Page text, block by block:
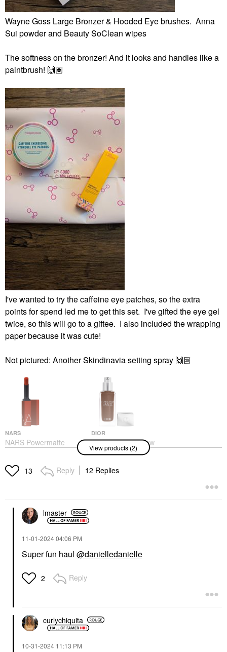
Wayne Goss Large Bronzer & Hooded Eye brushes. Anna
Sui powder and Beauty SoClean wipes
The softness on the bronzer! And it looks and handles like a
paintbrush! 🙌🏽
I've wanted to try the caffeine eye patches, so the extra
points for spend led me to get this set. I've gifted the eye gel
twice, so this will go to a giftee. I also included the wrapping
paper because it was cute!
Not pictured: Another Skindinavia setting spray 🙌🏽
NARS
NARS Powermatte
Long-Lasting Lipstick
Lipstick
$36.00
DIOR
DIOR Forever Glow
Star Filter Multi-Use
Complexion Enhancing
Booster
Highlighter
View products (2)
13 Reply 12 Replies
lmaster
‎11-01-202404:06 PM
Super fun haul @danielledanielle
2 Reply
curlychiquita
‎10-31-2024 11:13 PM